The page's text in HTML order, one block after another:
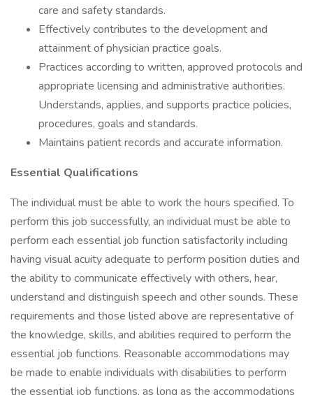
care and safety standards.
Effectively contributes to the development and
attainment of physician practice goals.
Practices according to written, approved protocols and
appropriate licensing and administrative authorities.
Understands, applies, and supports practice policies,
procedures, goals and standards.
Maintains patient records and accurate information.
Essential Qualifications
The individual must be able to work the hours specified. To
perform this job successfully, an individual must be able to
perform each essential job function satisfactorily including
having visual acuity adequate to perform position duties and
the ability to communicate effectively with others, hear,
understand and distinguish speech and other sounds. These
requirements and those listed above are representative of
the knowledge, skills, and abilities required to perform the
essential job functions. Reasonable accommodations may
be made to enable individuals with disabilities to perform
the essential job functions, as long as the accommodations